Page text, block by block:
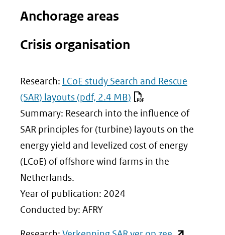
Anchorage areas
Crisis organisation
Research: LCoE study Search and Rescue
(SAR) layouts (pdf, 2.4 MB)
Summary: Research into the influence of
SAR principles for (turbine) layouts on the
energy yield and levelized cost of energy
(LCoE) of offshore wind farms in the
Netherlands.
Year of publication: 2024
Conducted by: AFRY